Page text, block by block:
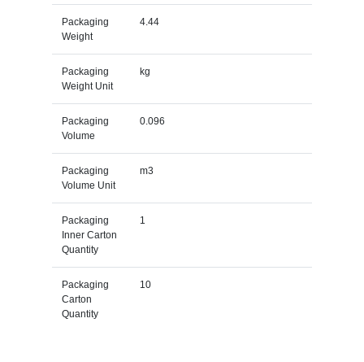
Packaging
Weight
4.44
Packaging
Weight Unit
kg
Packaging
Volume
0.096
Packaging
Volume Unit
m3
Packaging
Inner Carton
Quantity
1
Packaging
Carton
Quantity
10